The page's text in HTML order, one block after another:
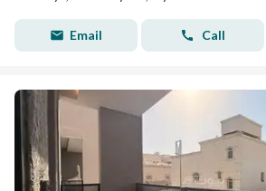
Email Call